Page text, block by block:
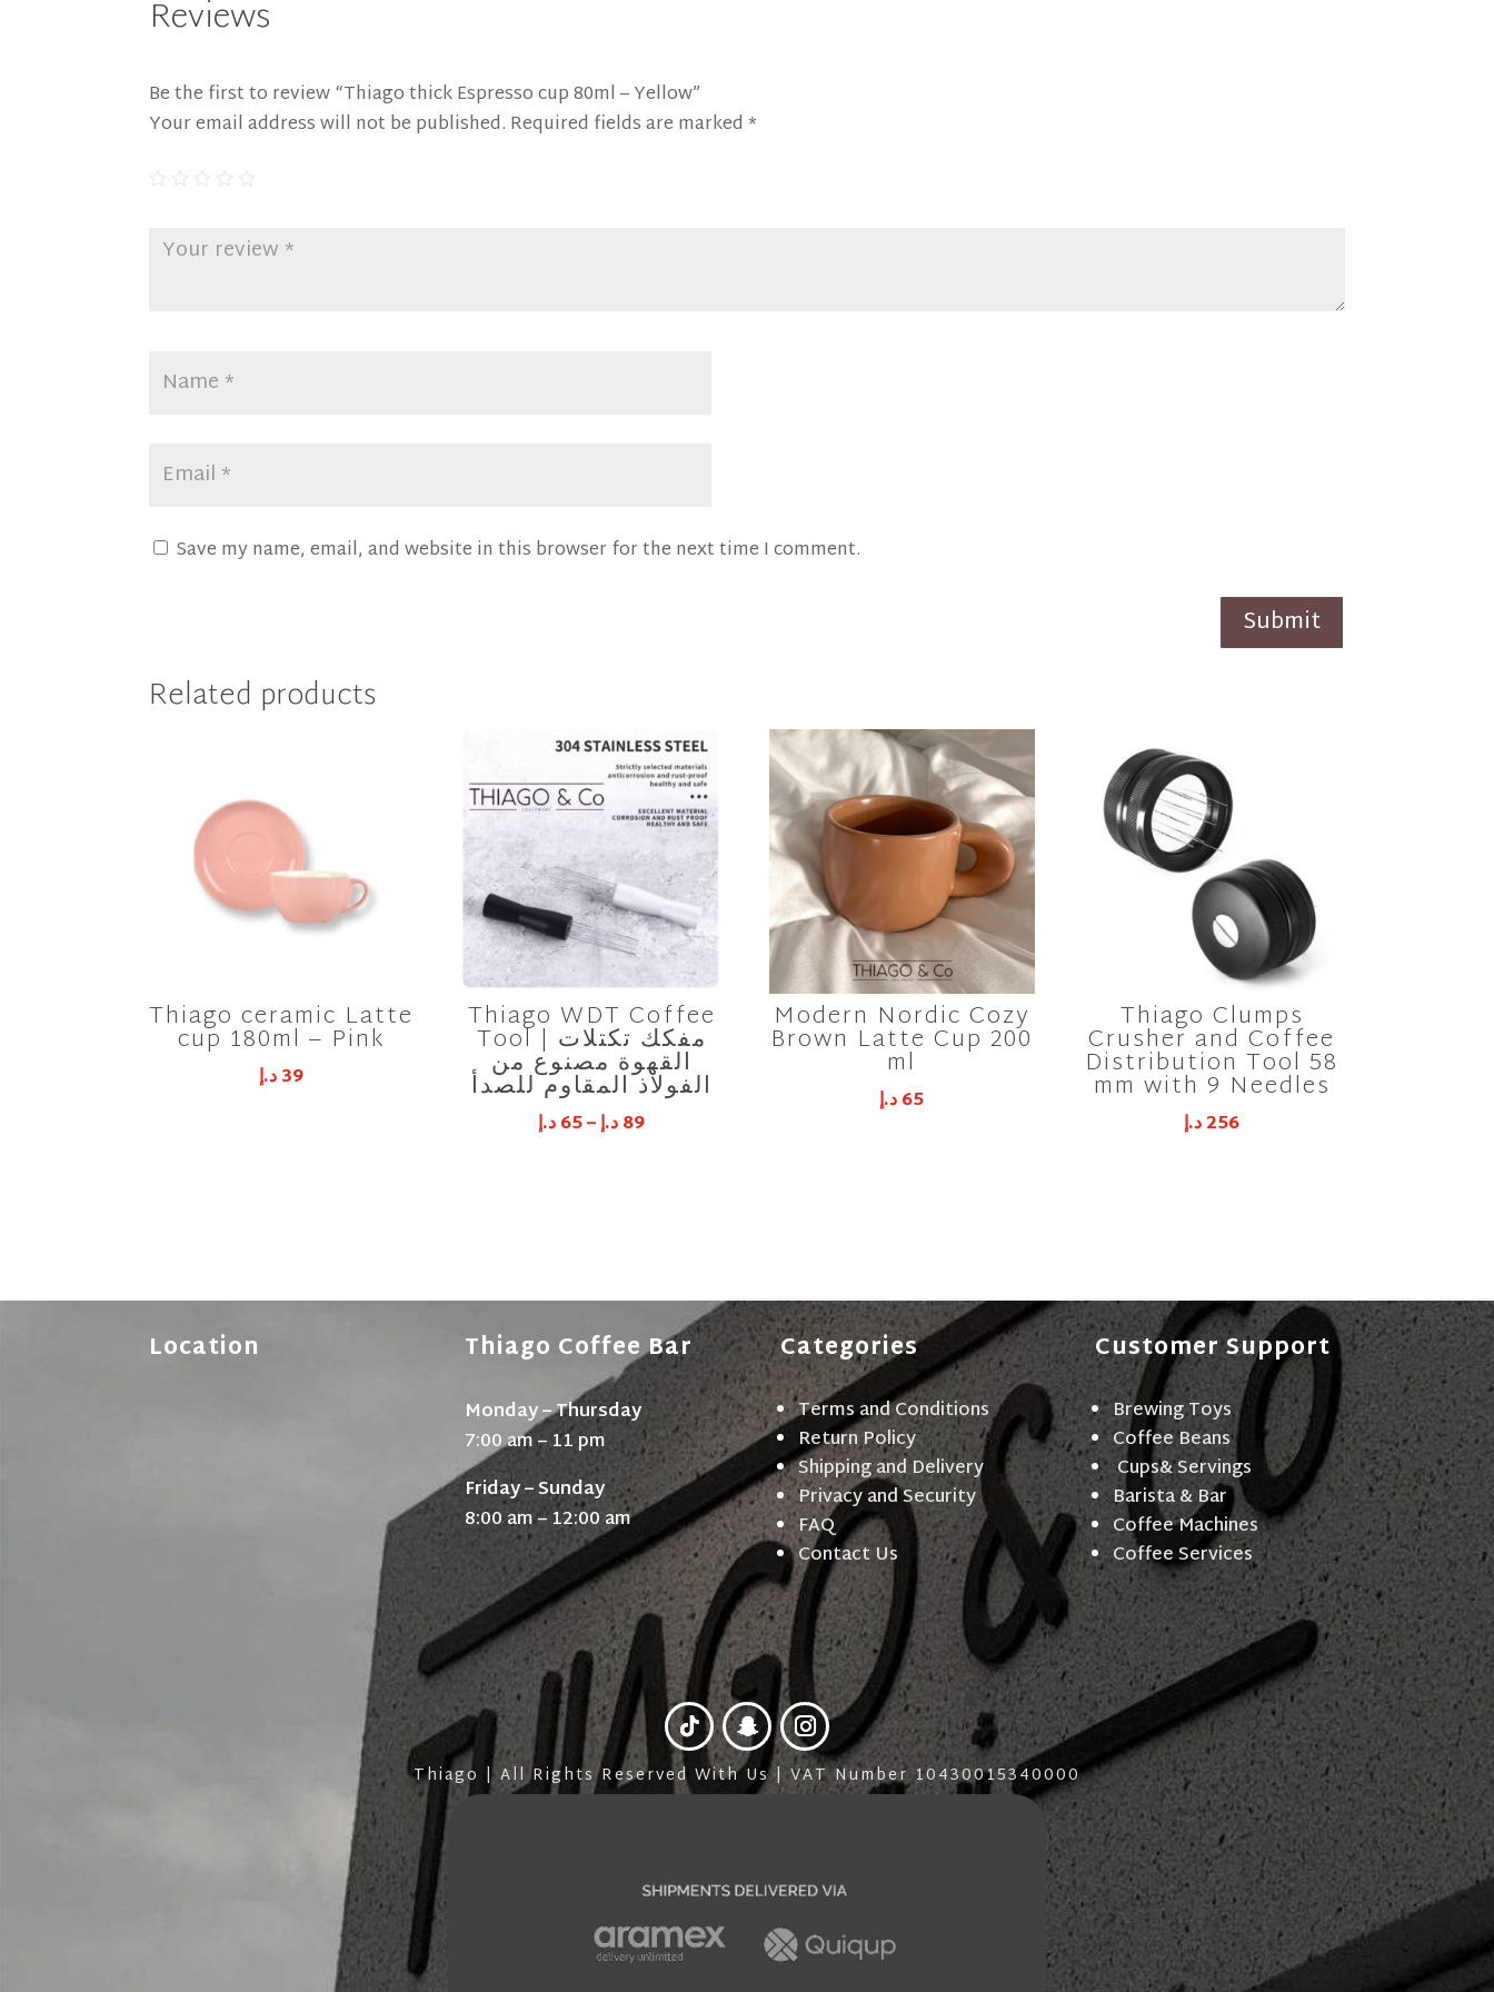
Reviews
Be the first to review “Thiago thick Espresso cup 80ml – Yellow”
Your email address will not be published. Required fields are marked*
Save my name, email, and website in this browser for the next time I comment.
Submit
Related products
Thiago ceramic Latte
cup 180ml – Pink
39د.إ
Thiago WDT Coffee
Tool | مفكك تكتلات
القهوة مصنوع من
الفولاذ المقاوم للصدأ
65د.إ – 89د.إ
Modern Nordic Cozy
Brown Latte Cup 200
ml
65د.إ
Thiago Clumps
Crusher and Coffee
Distribution Tool 58
mm with 9 Needles
256د.إ
Location Thiago Coffee Bar
Monday – Thursday
7:00 am – 11 pm
Friday – Sunday
8:00 am – 12:00 am
Categories
Terms and Conditions
Return Policy
Shipping and Delivery
Privacy and Security
FAQ
Contact Us
Customer Support
Brewing Toys
Coffee Beans
Cups& Servings
Barista & Bar
Coffee Machines
Coffee Services
Thiago | All Rights Reserved With Us | VAT Number 10430015340000